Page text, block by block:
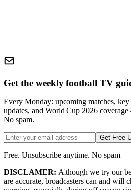
Get the weekly football TV
Every Monday: upcoming matches,
updates, and World Cup 2026
No spam.
Get Free
Free. Unsubscribe anytime. No spam
DISCLAMER: Although we try our
are accurate, broadcasters can and will